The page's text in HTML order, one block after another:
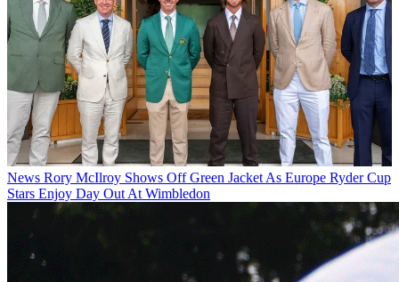
News Rory McIlroy Shows Off Green Jacket As Europe Ryder Cup
Stars Enjoy Day Out At Wimbledon